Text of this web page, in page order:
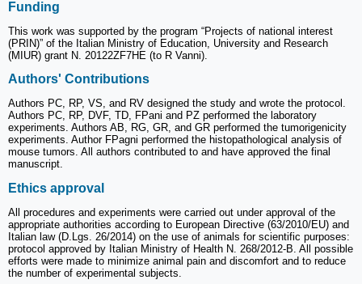
Funding
This work was supported by the program “Projects of national interest
(PRIN)” of the Italian Ministry of Education, University and Research
(MIUR) grant N. 20122ZF7HE (to R Vanni).
Authors' Contributions
Authors PC, RP, VS, and RV designed the study and wrote the protocol.
Authors PC, RP, DVF, TD, FPani and PZ performed the laboratory
experiments. Authors AB, RG, GR, and GR performed the tumorigenicity
experiments. Author FPagni performed the histopathological analysis of
mouse tumors. All authors contributed to and have approved the final
manuscript.
Ethics approval
All procedures and experiments were carried out under approval of the
appropriate authorities according to European Directive (63/2010/EU) and
Italian law (D.Lgs. 26/2014) on the use of animals for scientific purposes:
protocol approved by Italian Ministry of Health N. 268/2012-B. All possible
efforts were made to minimize animal pain and discomfort and to reduce
the number of experimental subjects.